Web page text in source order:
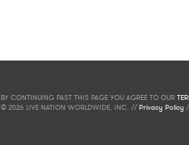
BY CONTINUING PAST THIS PAGE YOU AGREE TO OUR
© 2026 LIVE NATION WORLDWIDE, INC. //Privacy Policy